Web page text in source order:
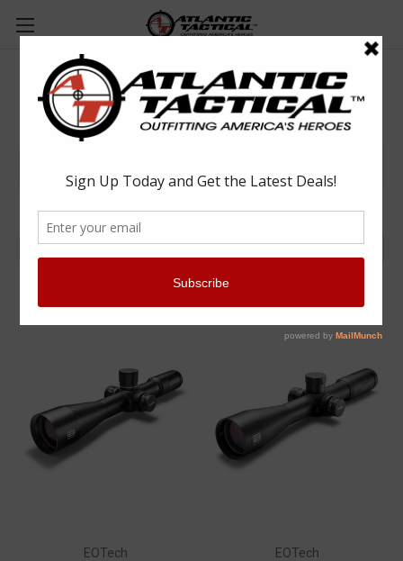
Optics/Scopes/Sights
Sort By:
EOTech EOTech